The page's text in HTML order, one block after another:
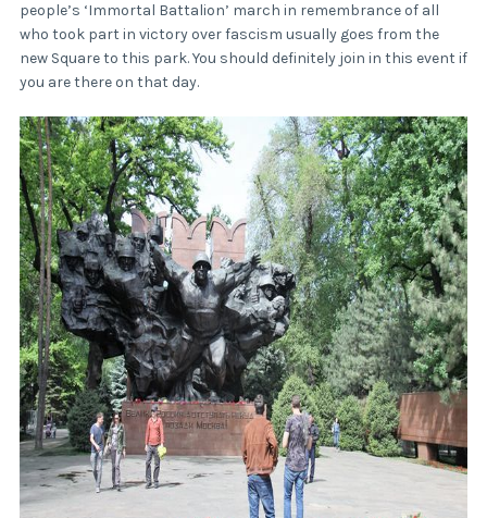
people’s ‘Immortal Battalion’ march in remembrance of all
who took part in victory over fascism usually goes from the
new Square to this park. You should definitely join in this event if
you are there on that day.